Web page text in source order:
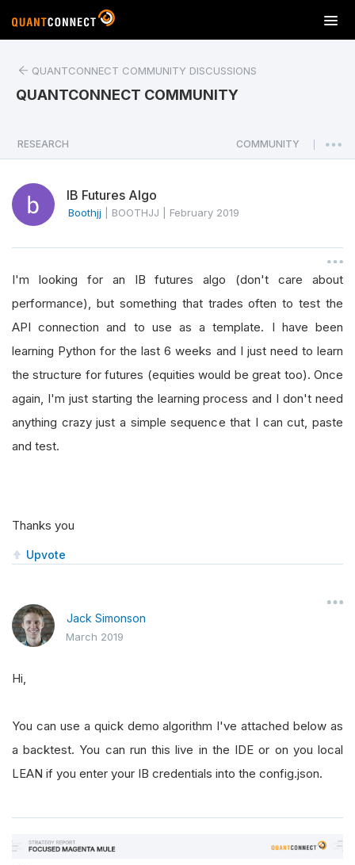
T
o
a
v
i
o
n
QUANTCONNECT COMMUNITY DISCUSSIONS
QUANTCONNECT COMMUNITY
RESEARCH COMMUNITY
IB Futures Algo
Boothjj BOOTHJJ February 2019
I'm looking for an IB futures algo (don't care about
performance), but something that trades often to test the
API connection and to use as a template. I have been
learning Python for the last 6 weeks and I just need to learn
the structure for futures (equities would be great too). Once
again, I'm just starting the learning process and I don't need
anything crazy just a simple sequence that I can cut, paste
and test.
Thanks you
Upvote
Jack Simonson
March 2019
Hi,
You can use a quick demo algorithm I've attached below as
a backtest. You can run this live in the IDE or on you local
LEAN if you enter your IB credentials into the config.json.